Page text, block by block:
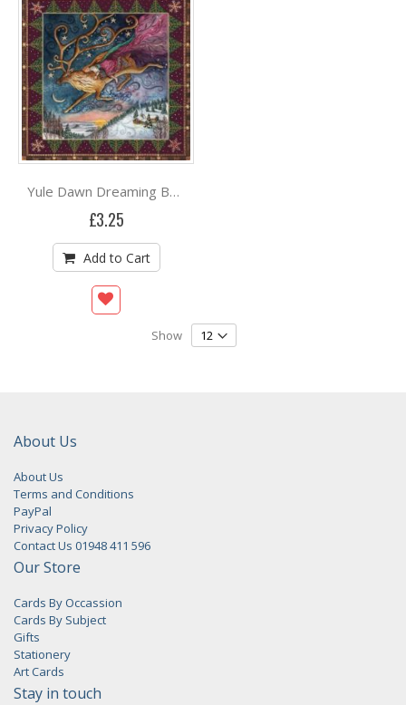
Yule Dawn Dreaming By Wendy Andrew
£3.25
Add to Cart
Show
About Us
About Us
Terms and Conditions
PayPal
Privacy Policy
Contact Us 01948 411 596
Our Store
Cards By Occassion
Cards By Subject
Gifts
Stationery
Art Cards
Stay in touch